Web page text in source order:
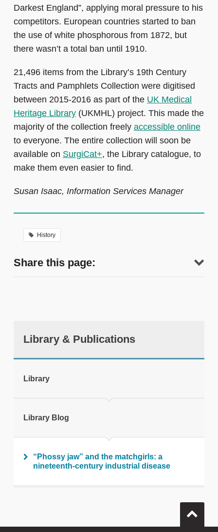
Darkest England”, applying moral pressure to his
competitors. European countries started to ban
the use of white phosphorous from 1872, but
there wasn’t a total ban until 1910.
21,496 items from the Library’s 19th Century
Tracts and Pamphlets Collection were digitised
between 2015-2016 as part of the UK Medical
Heritage Library (UKMHL) project. This made the
majority of the collection freely accessible online
to everyone. The entire collection will soon be
available on SurgiCat+, the Library catalogue, to
make them even easier to find.
Susan Isaac, Information Services Manager
History
Share this page:
Library & Publications
Library
Library Blog
“Phossy jaw” and the matchgirls: a
nineteenth-century industrial disease